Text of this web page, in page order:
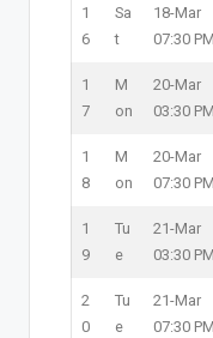
1
6
Sa
t
18-Mar
07:30 PM
1
7
M
on
20-Mar
03:30 PM
1
8
M
on
20-Mar
07:30 PM
1
9
Tu
e
21-Mar
03:30 PM
2
0
Tu
e
21-Mar
07:30 PM